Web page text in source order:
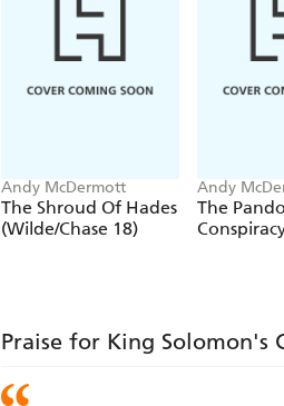
Andy McDermott
The Shroud Of Hades
(Wilde/Chase 18)
Andy
The
Praise for King Solomon's